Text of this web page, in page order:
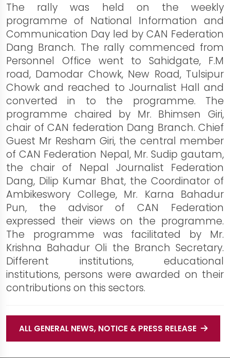
The rally was held on the weekly
programme of National Information and
Communication Day led by CAN Federation
Dang Branch. The rally commenced from
Personnel Office went to Sahidgate, F.M
road, Damodar Chowk, New Road, Tulsipur
Chowk and reached to Journalist Hall and
converted in to the programme. The
programme chaired by Mr. Bhimsen Giri,
chair of CAN federation Dang Branch. Chief
Guest Mr Resham Giri, the central member
of CAN Federation Nepal, Mr. Sudip gautam,
the chair of Nepal Journalist Federation
Dang, Dilip Kumar Bhat, the Coordinator of
Ambikeswory College, Mr. Karna Bahadur
Pun, the advisor of CAN Federation
expressed their views on the programme.
The programme was facilitated by Mr.
Krishna Bahadur Oli the Branch Secretary.
Different institutions, educational
institutions, persons were awarded on their
contributions on this sectors.
ALL GENERAL NEWS, NOTICE & PRESS RELEASE